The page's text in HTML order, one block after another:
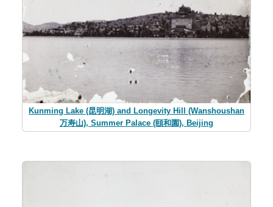
Kunming Lake (昆明湖) and Longevity Hill (Wanshoushan
万寿山), Summer Palace (頤和園), Beijing